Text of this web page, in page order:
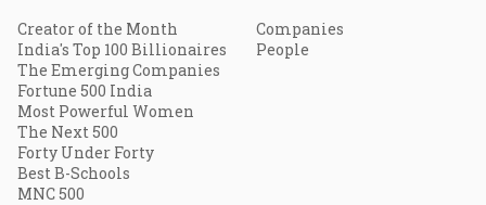
Creator of the Month
India's Top 100 Billionaires
The Emerging Companies
Fortune 500 India
Most Powerful Women
The Next 500
Forty Under Forty
Best B-Schools
MNC 500
Companies
People